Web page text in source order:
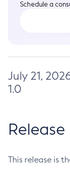
Schedule a
July 21,
1.0
This release is